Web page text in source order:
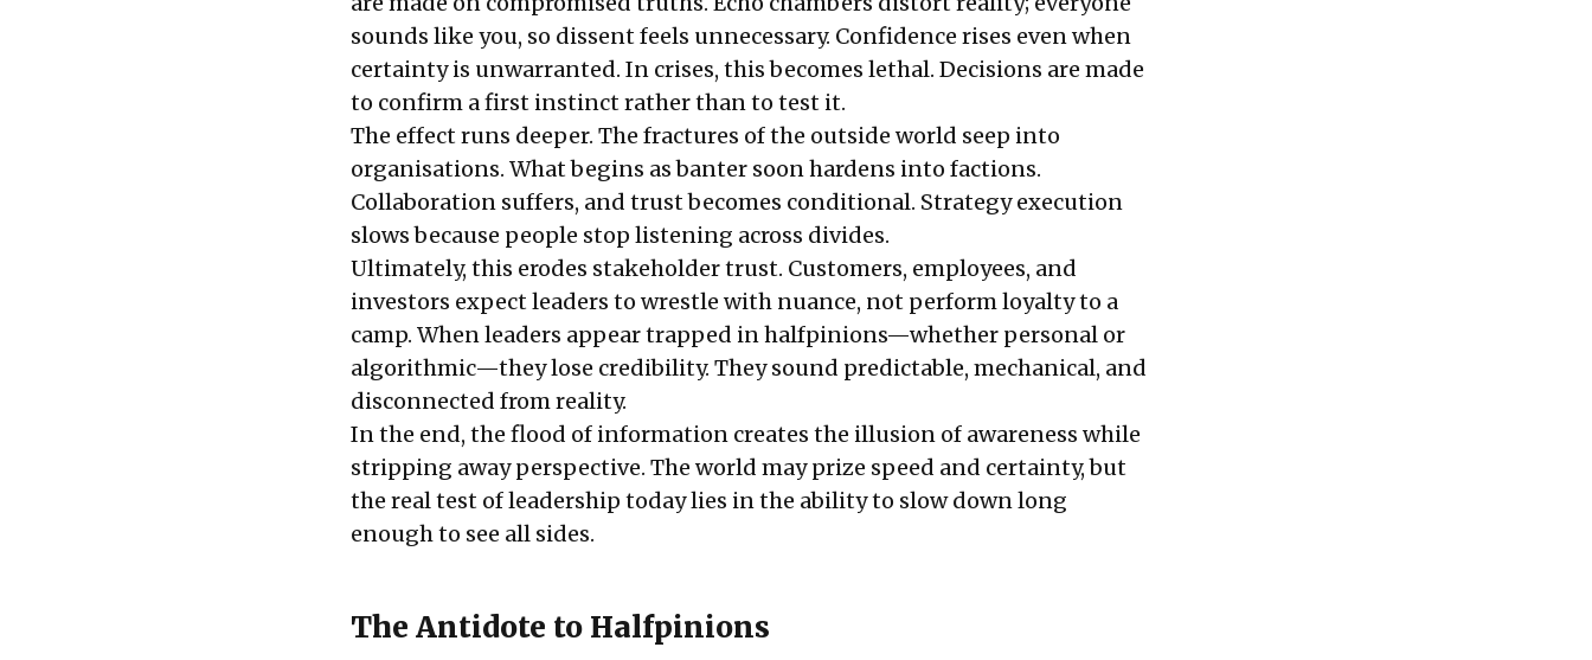
sounds like you, so dissent feels unnecessary. Confidence rises even when
certainty is unwarranted. In crises, this becomes lethal. Decisions are made
to confirm a first instinct rather than to test it.
The effect runs deeper. The fractures of the outside world seep into
organisations. What begins as banter soon hardens into factions.
Collaboration suffers, and trust becomes conditional. Strategy execution
slows because people stop listening across divides.
Ultimately, this erodes stakeholder trust. Customers, employees, and
investors expect leaders to wrestle with nuance, not perform loyalty to a
camp. When leaders appear trapped in halfpinions—whether personal or
algorithmic—they lose credibility. They sound predictable, mechanical, and
disconnected from reality.
In the end, the flood of information creates the illusion of awareness while
stripping away perspective. The world may prize speed and certainty, but
the real test of leadership today lies in the ability to slow down long
enough to see all sides.
The Antidote to Halfpinions